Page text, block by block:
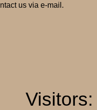
us via e-mail.